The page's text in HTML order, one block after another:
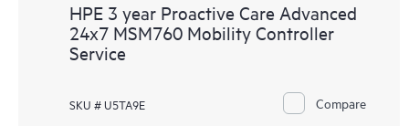
HPE 3 year Proactive Care Advanced
24x7 MSM760 Mobility Controller
Service
SKU # U5TA9E Compare